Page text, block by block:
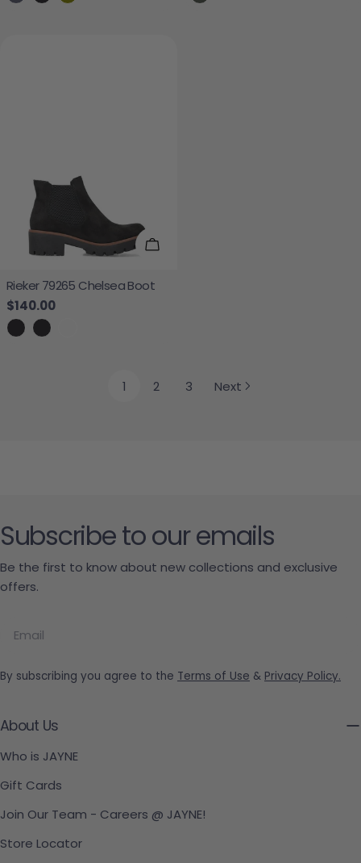
Choose Options
Rieker 79265 Chelsea Boot
Regular price
$140.00
1 2 3 Next
About Us
Who is JAYNE
Gift Cards
Join Our Team - Careers @ JAYNE!
Store Locator
Subscribe to our emails
Be the first to know about new collections and exclusive
offers.
By subscribing you agree to the Terms of Use & Privacy Policy.